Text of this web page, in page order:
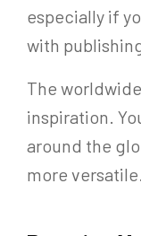
especially if
with
The
inspiration.
around the
more versatile.